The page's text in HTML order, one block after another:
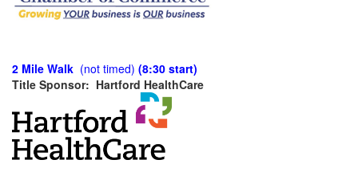
2 Mile Walk (not timed) (8:30 start)
Title Sponsor: Hartford HealthCare